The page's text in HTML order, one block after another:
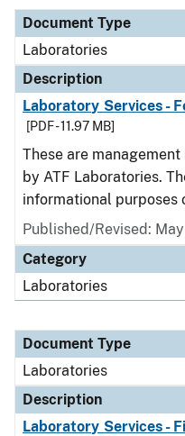
Document Type
Laboratories
Description
Laboratory Services -
[PDF - 11.97 MB]
These are
by ATF Laboratories.
informational purposes
Published/Revised:
Category
Laboratories
Document Type
Laboratories
Description
Laboratory Services -